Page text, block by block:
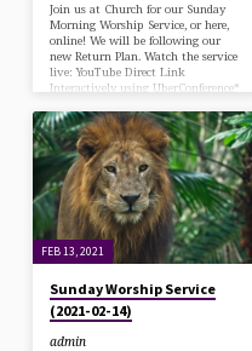
Join us at Church for our Sunday
Morning Worship Service, or here,
online! We will be following our
new Return Plan. Watch the service
live: YouTube Direct Link
Interactively using UberConference*
browser (Zoom has been
deprecated) or Call in at: 570-243-
9937 Bulletin Download Offering for
Cuba
FEB 13, 2021
Sunday Worship Service
(2021-02-14)
admin